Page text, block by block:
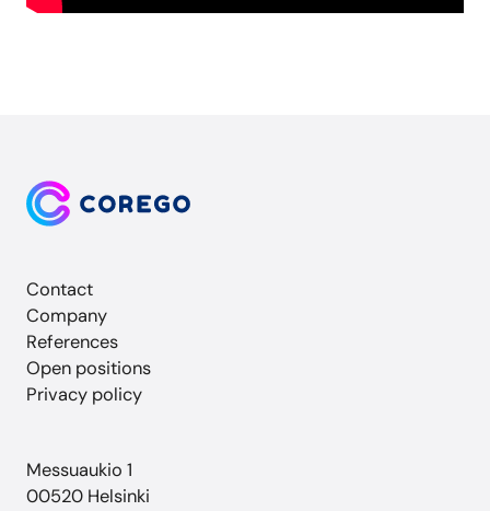
Contact
Company
References
Open positions
Privacy policy
Messuaukio 1
00520 Helsinki